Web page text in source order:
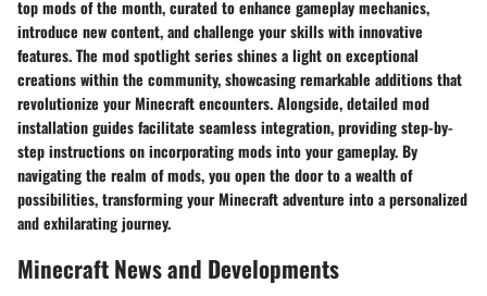
top mods of the month, curated to enhance gameplay mechanics,
introduce new content, and challenge your skills with innovative
features. The mod spotlight series shines a light on exceptional
creations within the community, showcasing remarkable additions that
revolutionize your Minecraft encounters. Alongside, detailed mod
installation guides facilitate seamless integration, providing step-by-
step instructions on incorporating mods into your gameplay. By
navigating the realm of mods, you open the door to a wealth of
possibilities, transforming your Minecraft adventure into a personalized
and exhilarating journey.
Minecraft News and Developments